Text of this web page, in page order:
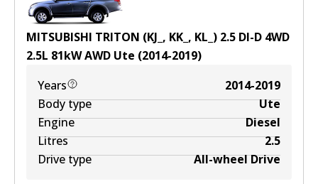
MITSUBISHI TRITON (KJ_, KK_, KL_) 2.5 DI-D 4WD
2.5L 81kWAWD Ute (2014-2019)
Years
2014-2019
Body type
Ute
Engine
Diesel
Litres
2.5
Drive type
All-wheel Drive